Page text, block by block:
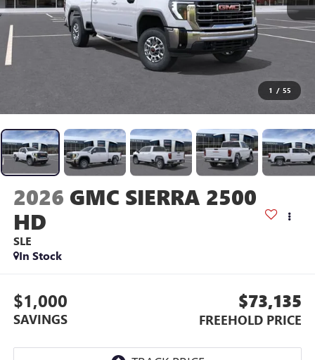
1 / 55
2026 GMC SIERRA 2500
HD
SLE
In Stock
$1,000
SAVINGS
$73,135
FREEHOLD PRICE